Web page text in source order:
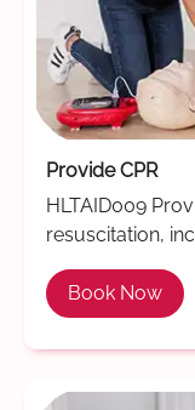
Provide CPR
HLTAID009
resuscitation,
Book Now